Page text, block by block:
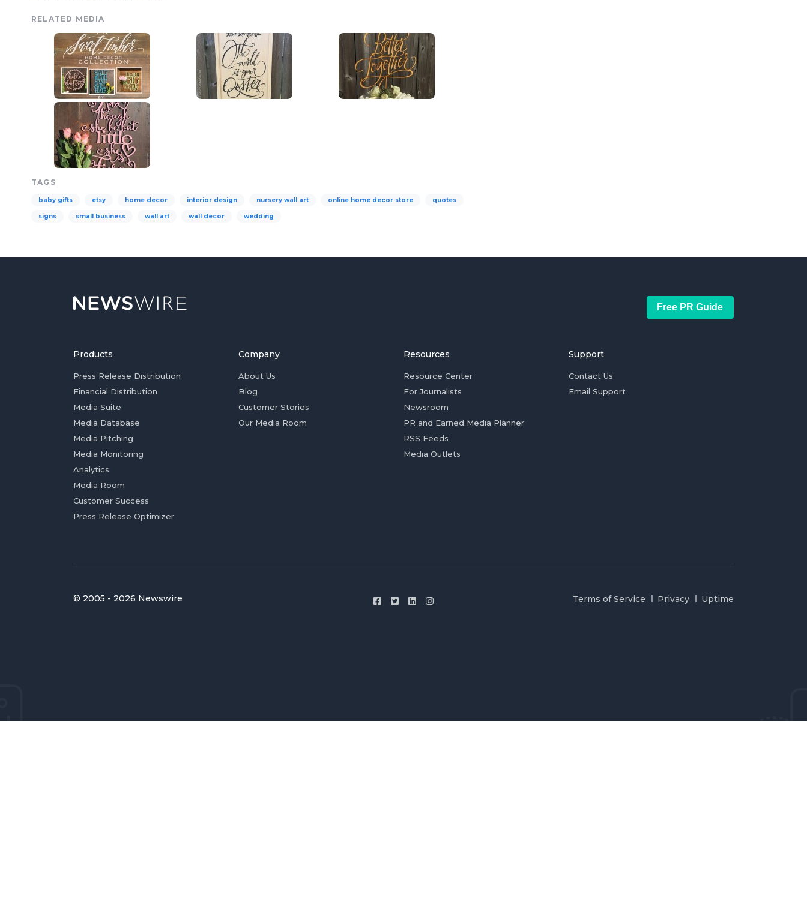
RELATED MEDIA
TAGS
baby gifts etsy home decor interior design nursery wall art online home decor store quotes
signs small business wall art wall decor wedding
Free PR Guide
Products
Press Release Distribution
Financial Distribution
Media Suite
Media Database
Media Pitching
Media Monitoring
Analytics
Media Room
Customer Success
Press Release Optimizer
Company
About Us
Blog
Customer Stories
Our Media Room
Resources
Resource Center
For Journalists
Newsroom
PR and Earned Media Planner
RSS Feeds
Media Outlets
Support
Contact Us
Email Support
© 2005 - 2026 Newswire Terms of Service Privacy Uptime